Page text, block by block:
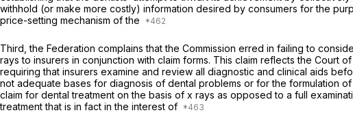
withhold (or make more costly) information desired by consumers for the
price-setting mechanism of the
Third, the Federation complains that the Commission erred in failing to
rays to insurers in conjunction with claim forms. This claim reflects the Court
requiring that insurers examine and review all diagnostic and clinical aids
not adequate bases for diagnosis of dental problems or for the formulation
claim for dental treatment on the basis of x rays as opposed to a full
treatment that is in fact in the interest of